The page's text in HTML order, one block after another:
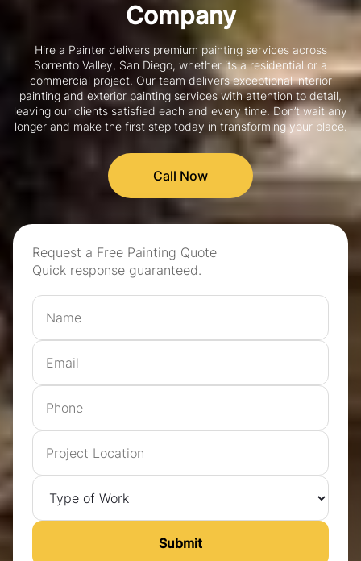
Company
Hire a Painter delivers premium painting services across
Sorrento Valley, San Diego, whether its a residential or a
commercial project. Our team delivers exceptional interior
painting and exterior painting services with attention to detail,
leaving our clients satisfied each and every time. Don’t wait any
longer and make the first step today in transforming your place.
Call Now
Request a Free Painting Quote
Quick response guaranteed.